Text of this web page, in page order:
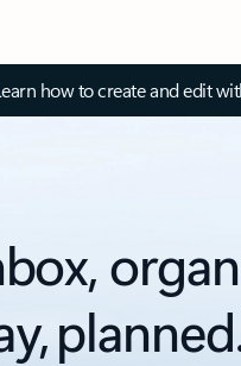
how to create and edit